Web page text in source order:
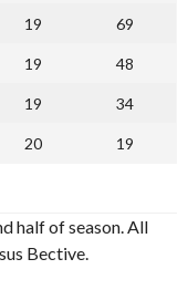
19 69
19 48
19 34
20 19
half of season. All
Bective.